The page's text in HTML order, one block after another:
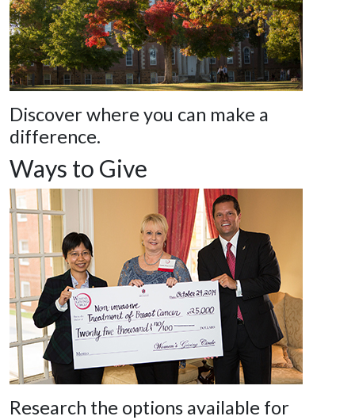
Discover where you can make a
difference.
Ways to Give
Research the options available for